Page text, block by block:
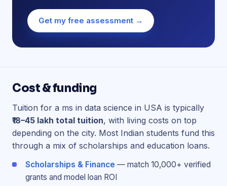
Get my free assessment →
Cost & funding
Tuition for a ms in data science in USA is typically
₹18–45 lakh total tuition, with living costs on top
depending on the city. Most Indian students fund this
through a mix of scholarships and education loans.
Scholarships & Finance — match 10,000+ verified
grants and model loan ROI